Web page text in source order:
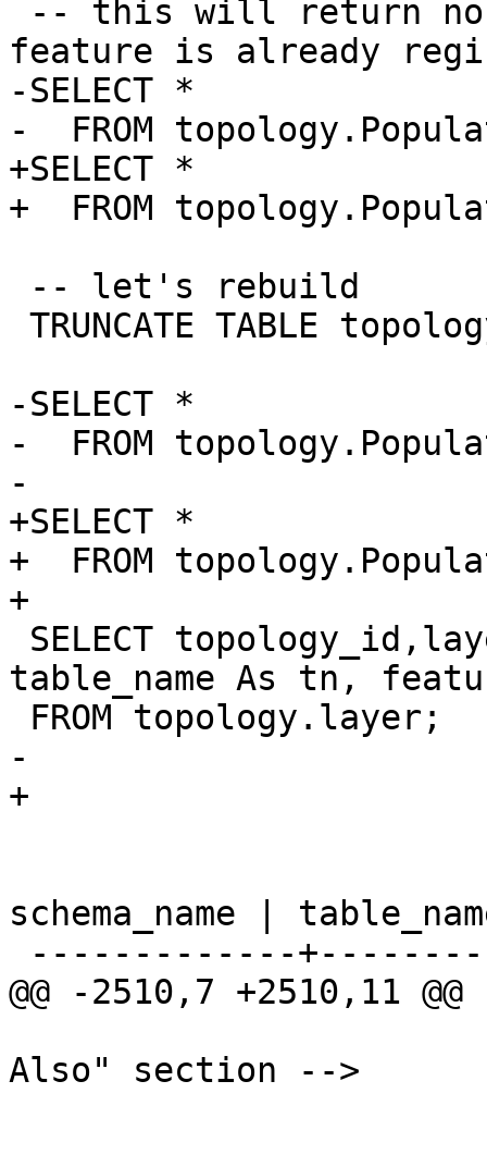
feature is already
-SELECT *
-  FROM
+SELECT *
+  FROM
-SELECT *
-  FROM
-
+SELECT *
+  FROM
+
table_name As tn,
-
+
schema_name |
@@ -2510,7 +2510,11 @@
Also" section -->